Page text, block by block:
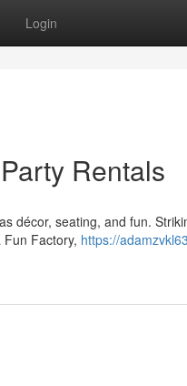
Login
Rentals
décor, seating, and fun.
Factory, https://